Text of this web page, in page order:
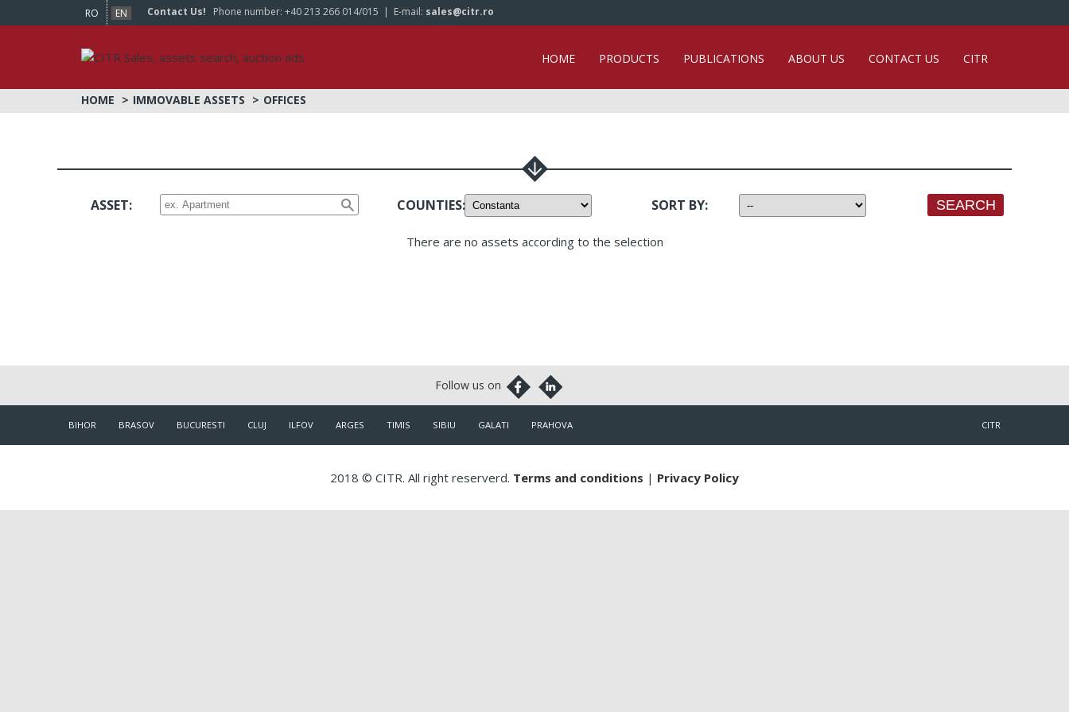
RO EN Contact Us! Phone number: +40 213 266 014/015 | E-mail: sales@citr.ro
HOME PRODUCTS PUBLICATIONS ABOUT US CONTACT US CITR
HOME IMMOVABLE ASSETS OFFICES
ASSET: COUNTIES: SORT BY:
There are no assets according to the selection
BIHOR BRASOV BUCURESTI CLUJ ILFOV ARGES TIMIS SIBIU GALATI PRAHOVA CITR
2018 © CITR. All right reserverd. Terms and conditions | Privacy Policy